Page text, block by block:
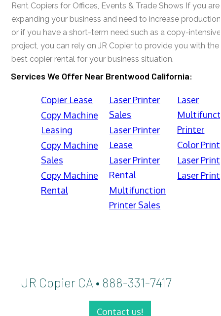
Rent Copiers for Offices, Events & Trade Shows If you are
expanding your business and need to increase
or if you have a short-term need such as a copy-intensive
project, you can rely on JR Copier to provide you with the
best copier rental for your business situation.
Services We Offer Near Brentwood California:
Copier Lease
Copy Machine
Leasing
Copy Machine
Sales
Copy Machine
Rental
Laser Printer
Sales
Laser Printer
Lease
Laser Printer
Rental
Multifunction
Printer Sales
Laser
Printer
Color
Laser
Laser
JR Copier CA • 888-331-7417
Contact us!